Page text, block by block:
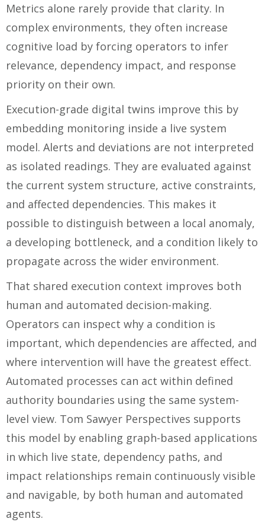
Metrics alone rarely provide that clarity. In
complex environments, they often increase
cognitive load by forcing operators to infer
relevance, dependency impact, and response
priority on their own.
Execution-grade digital twins improve this by
embedding monitoring inside a live system
model. Alerts and deviations are not interpreted
as isolated readings. They are evaluated against
the current system structure, active constraints,
and affected dependencies. This makes it
possible to distinguish between a local anomaly,
a developing bottleneck, and a condition likely to
propagate across the wider environment.
That shared execution context improves both
human and automated decision-making.
Operators can inspect why a condition is
important, which dependencies are affected, and
where intervention will have the greatest effect.
Automated processes can act within defined
authority boundaries using the same system-
level view. Tom Sawyer Perspectives supports
this model by enabling graph-based applications
in which live state, dependency paths, and
impact relationships remain continuously visible
and navigable, by both human and automated
agents.